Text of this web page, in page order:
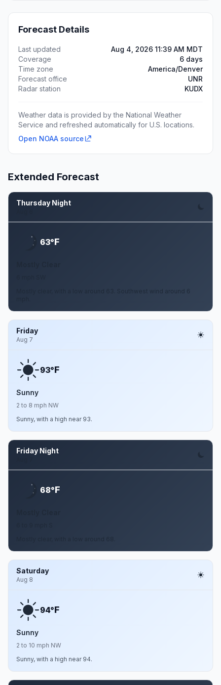
Forecast Details
Last updated
Aug 4, 2026 11:39 AM MDT
Coverage
6 days
Time zone
America/Denver
Forecast office
UNR
Radar station
KUDX
Weather data is provided by the National Weather
Service and refreshed automatically for U.S. locations.
Open NOAA source
Extended Forecast
Thursday Night
63°F
Mostly clear, with a low around 63. Southwest wind around 6
Friday
Aug 7
93°F
Sunny
2 to 8 mph NW
Sunny, with a high near 93.
Friday Night
68°F
Saturday
Aug 8
94°F
Sunny
2 to 10 mph NW
Sunny, with a high near 94.